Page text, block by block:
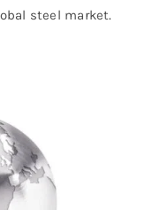
steel market.